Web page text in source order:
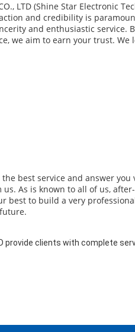
LTD (Shine Star Electronic
and credibility is
and enthusiastic service.
we aim to earn your trust. We
best service and answer
As is known to all of us,
best to build a very
provide clients with complete